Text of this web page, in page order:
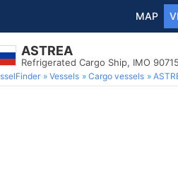
MAP
ASTREA
Refrigerated Cargo Ship, IMO
Vessels Cargo vessels